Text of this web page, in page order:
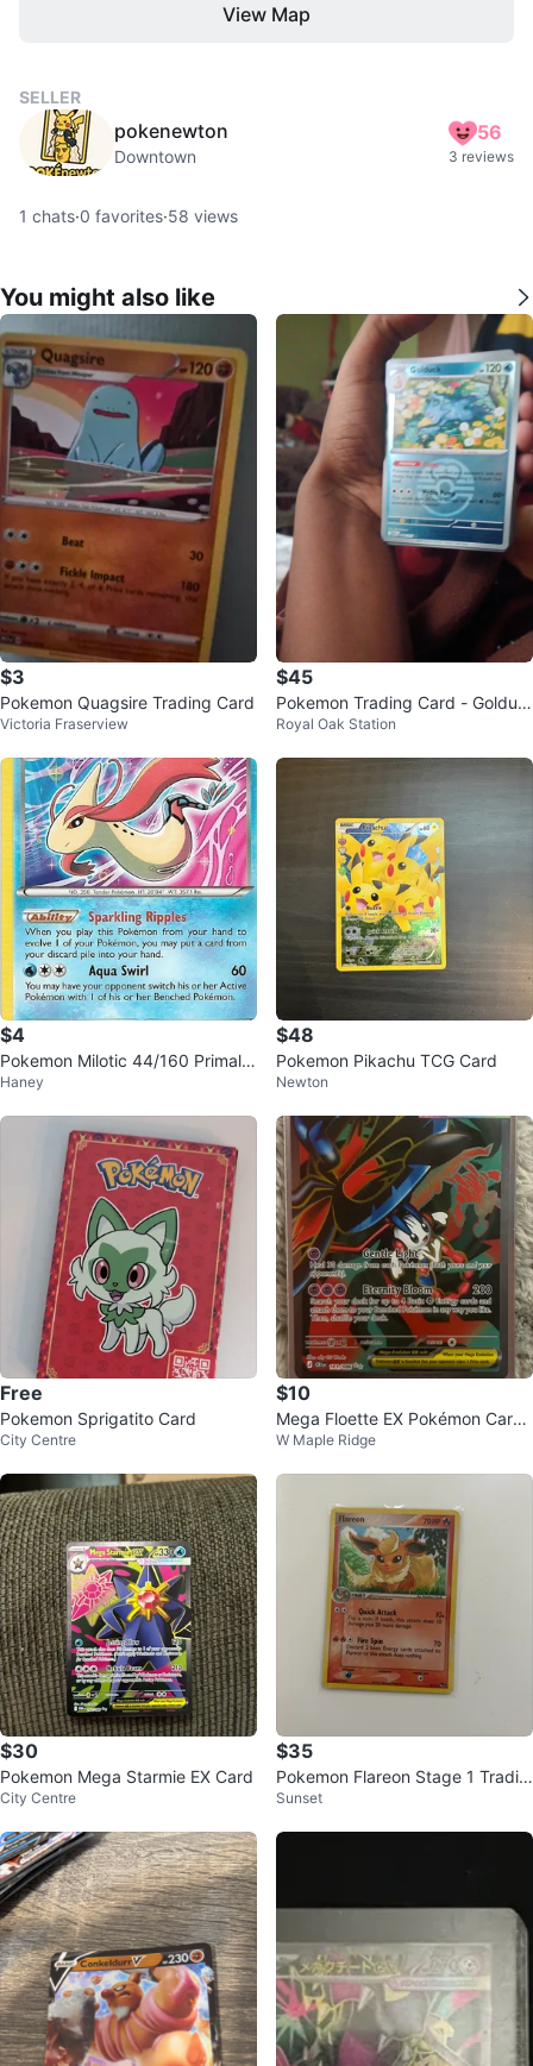
View Map
SELLER
pokenewton
Downtown
56
3 reviews
1 chats·0 favorites·58 views
You might also like
$3
Pokemon Quagsire Trading Card
Victoria Fraserview
$45
Pokemon Trading Card - Golduc
k
Royal Oak Station
$4
Pokemon Milotic 44/160 Primal
Clash Non-Holo LP
Haney
$48
Pokemon Pikachu TCG Card
Newton
Free
Pokemon Sprigatito Card
City Centre
$10
Mega Floette EX Pokémon Card
101/086
W Maple Ridge
$30
Pokemon Mega Starmie EX Card
City Centre
$35
Pokemon Flareon Stage 1 Tradin
g Card
Sunset